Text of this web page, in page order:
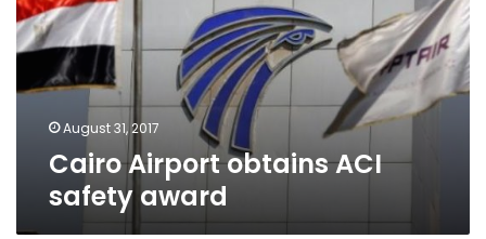
safety
award
August 31, 2017
Cairo Airport obtains ACI
safety award